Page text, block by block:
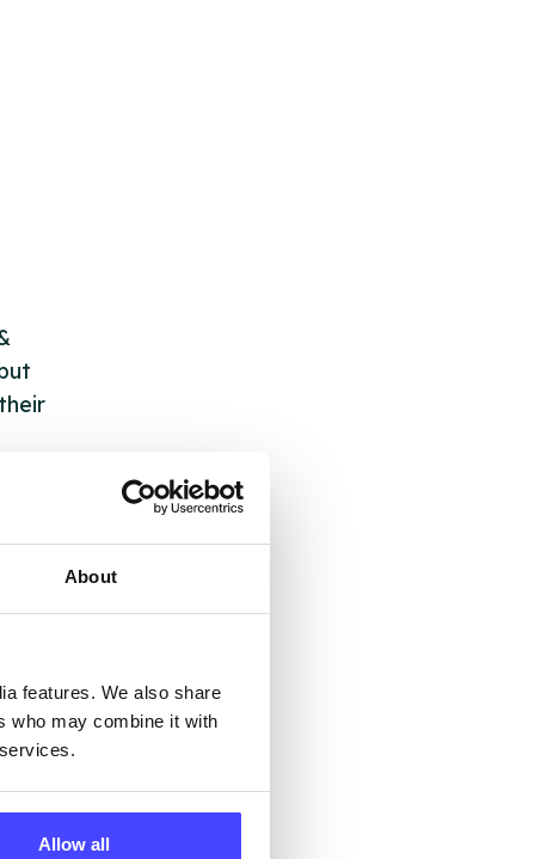
About
features. We also share
who may combine it with
Allow all